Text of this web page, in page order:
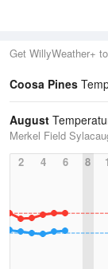
Get WillyWeather+
Coosa Pines
August
Merkel Field
2
4 6 8